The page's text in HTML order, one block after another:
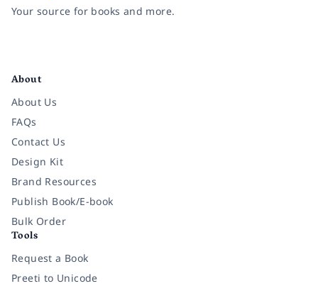
Your source for books and more.
About
About Us
FAQs
Contact Us
Design Kit
Brand Resources
Publish Book/E-book
Bulk Order
Tools
Request a Book
Preeti to Unicode